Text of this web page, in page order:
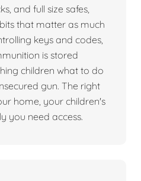
and full size safes,
that matter as much
keys and codes,
is stored
children what to do
gun. The right
home, your children's
you need access.